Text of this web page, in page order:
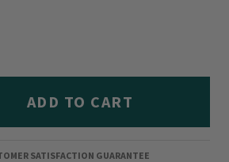
ADD TO CART
SATISFACTION GUARANTEE